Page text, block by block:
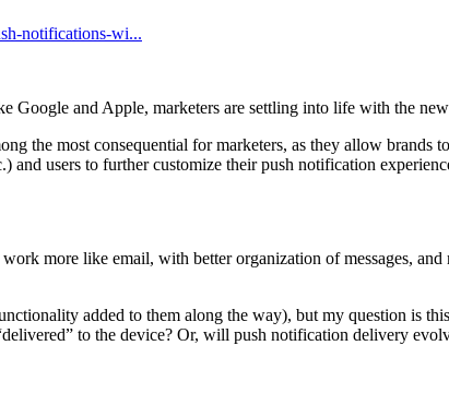
notifications-wi...
Google and Apple, marketers are settling into life with the
the most consequential for marketers, as they allow
and users to further customize their push notification
more like email, with better organization of messages,
added to them along the way), but my question is
to the device? Or, will push notification delivery